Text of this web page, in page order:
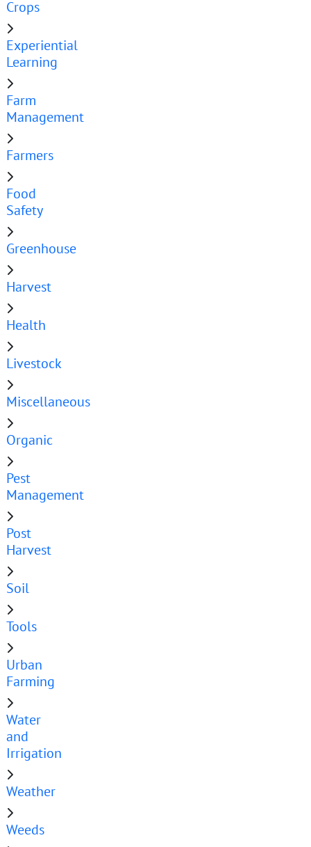
Crops
Experiential
Learning
Farm
Management
Farmers
Food
Safety
Greenhouse
Harvest
Health
Livestock
Miscellaneous
Organic
Pest
Management
Post
Harvest
Soil
Tools
Urban
Farming
Water
and
Irrigation
Weather
Weeds